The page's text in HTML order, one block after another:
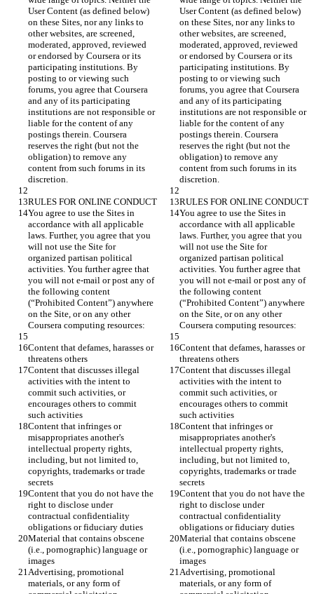
User Content (as defined below)
on these Sites, nor any links to
other websites, are screened,
moderated, approved, reviewed
or endorsed by Coursera or its
participating institutions. By
posting to or viewing such
forums, you agree that Coursera
and any of its participating
institutions are not responsible or
liable for the content of any
postings therein. Coursera
reserves the right (but not the
obligation) to remove any
content from such forums in its
User Content (as defined below)
on these Sites, nor any links to
other websites, are screened,
moderated, approved, reviewed
or endorsed by Coursera or its
participating institutions. By
posting to or viewing such
forums, you agree that Coursera
and any of its participating
institutions are not responsible or
liable for the content of any
postings therein. Coursera
reserves the right (but not the
obligation) to remove any
content from such forums in its
You agree to use the Sites in
accordance with all applicable
laws. Further, you agree that you
will not use the Site for
organized partisan political
activities. You further agree that
you will not e-mail or post any of
the following content
(“Prohibited Content”) anywhere
on the Site, or on any other
You agree to use the Sites in
accordance with all applicable
laws. Further, you agree that you
will not use the Site for
organized partisan political
activities. You further agree that
you will not e-mail or post any of
the following content
(“Prohibited Content”) anywhere
on the Site, or on any other
Content that defames, harasses or
Content that defames, harasses or
Content that discusses illegal
activities with the intent to
commit such activities, or
encourages others to commit
Content that discusses illegal
activities with the intent to
commit such activities, or
encourages others to commit
Content that infringes or
misappropriates another's
intellectual property rights,
including, but not limited to,
copyrights, trademarks or trade
Content that infringes or
misappropriates another's
intellectual property rights,
including, but not limited to,
copyrights, trademarks or trade
Content that you do not have the
right to disclose under
contractual confidentiality
Content that you do not have the
right to disclose under
contractual confidentiality
Material that contains obscene
(i.e., pornographic) language or
Material that contains obscene
(i.e., pornographic) language or
Advertising, promotional
materials, or any form of
Advertising, promotional
materials, or any form of